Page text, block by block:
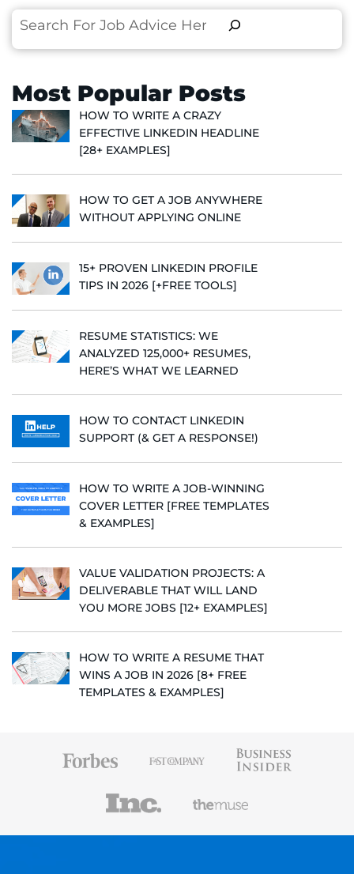
Search
Most Popular Posts
HOW TO WRITE A CRAZY
EFFECTIVE LINKEDIN HEADLINE
[28+ EXAMPLES]
HOW TO GET A JOB ANYWHERE
WITHOUT APPLYING ONLINE
15+ PROVEN LINKEDIN PROFILE
TIPS IN 2026 [+FREE TOOLS]
RESUME STATISTICS: WE
ANALYZED 125,000+ RESUMES,
HERE’S WHAT WE LEARNED
HOW TO CONTACT LINKEDIN
SUPPORT (& GET A RESPONSE!)
HOW TO WRITE A JOB-WINNING
COVER LETTER [FREE TEMPLATES
& EXAMPLES]
VALUE VALIDATION PROJECTS: A
DELIVERABLE THAT WILL LAND
YOU MORE JOBS [12+ EXAMPLES]
HOW TO WRITE A RESUME THAT
WINS A JOB IN 2026 [8+ FREE
TEMPLATES & EXAMPLES]